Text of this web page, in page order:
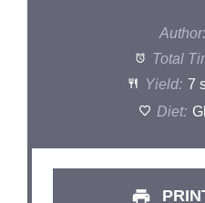
Author:
Total
Yield: 7
Diet: